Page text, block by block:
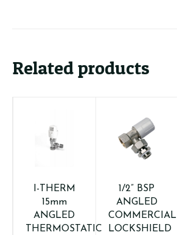
Related products
I-THERM
15mm
ANGLED
THERMOSTATIC
1/2” BSP
ANGLED
COMMERCIAL
LOCKSHIELD